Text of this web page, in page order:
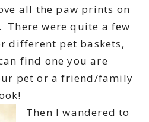
all the paw prints on
There were quite a few
different pet baskets,
find one you are
pet or a friend/family
Then I wandered to